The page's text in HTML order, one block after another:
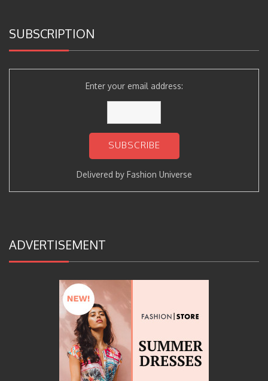
SUBSCRIPTION
Enter your email address:
Delivered by Fashion Universe
ADVERTISEMENT